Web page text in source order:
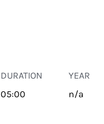
DURATION
05:00
YEAR
n/a